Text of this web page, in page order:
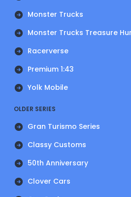
Monster Trucks
Monster Trucks Treasure
Racerverse
Premium 1:43
Yolk Mobile
OLDER SERIES
Gran Turismo Series
Classy Customs
50th Anniversary
Clover Cars